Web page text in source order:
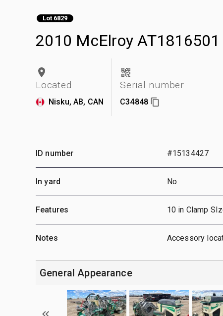
Lot 6829
2010 McElroy
Located
Nisku, AB, CAN
Serial number
C34848
ID number #15134427
In yard No
Features 10 in Clamp
Notes Accessory
General Appearance